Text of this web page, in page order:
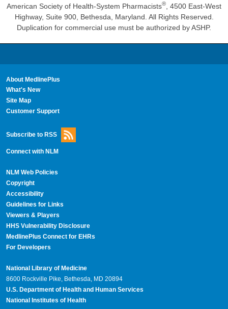
American Society of Health-System Pharmacists®
, 4500 East-West
Highway, Suite 900, Bethesda, Maryland. All Rights Reserved.
Duplication for commercial use must be authorized by ASHP.
About MedlinePlus
What's New
Site Map
Customer Support
Subscribe to RSS
Connect with NLM
NLM Web Policies
Copyright
Accessibility
Guidelines for Links
Viewers & Players
HHS Vulnerability Disclosure
MedlinePlus Connect for EHRs
For Developers
National Library of Medicine
8600 Rockville Pike, Bethesda, MD 20894
U.S. Department of Health and Human Services
National Institutes of Health